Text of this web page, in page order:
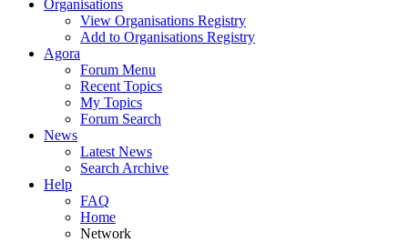
Organisations
View Organisations Registry
Add to Organisations Registry
Agora
Forum Menu
Recent Topics
My Topics
Forum Search
News
Latest News
Search Archive
Help
FAQ
Home
Network